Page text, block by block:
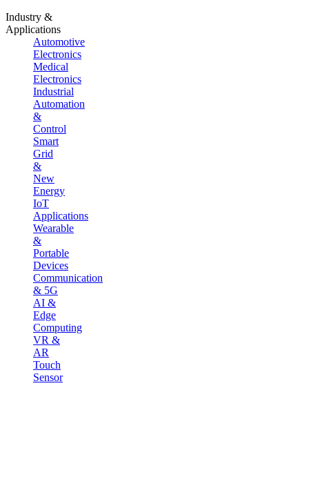
Industry &
Applications
Automotive
Electronics
Medical
Electronics
Industrial
Automation
&
Control
Smart
Grid
&
New
Energy
IoT
Applications
Wearable
&
Portable
Devices
Communication
& 5G
AI &
Edge
Computing
VR &
AR
Touch
Sensor